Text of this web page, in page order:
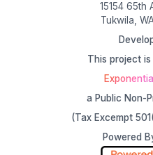
15154 65th
Tukwila,
This project
a Public Non-
(Tax Excempt
Powered